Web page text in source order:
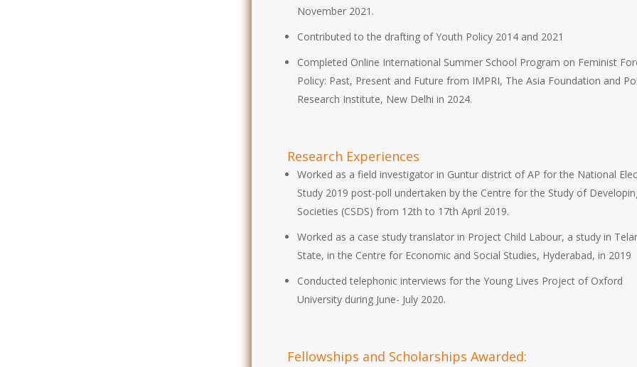
November 2021.
Contributed to the drafting of Youth Policy 2014 and 2021
Completed Online International Summer School Program on Feminist
Policy: Past, Present and Future from IMPRI, The Asia Foundation and
Research Institute, New Delhi in 2024.
Research Experiences
Worked as a field investigator in Guntur district of AP for the National
Study 2019 post-poll undertaken by the Centre for the Study of
Societies (CSDS) from 12th to 17th April 2019.
Worked as a case study translator in Project Child Labour, a study in
State, in the Centre for Economic and Social Studies, Hyderabad, in 2019
Conducted telephonic interviews for the Young Lives Project of Oxford
University during June- July 2020.
Fellowships and Scholarships Awarded: